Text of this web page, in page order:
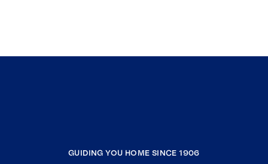
GUIDING YOU HOME SINCE 1906